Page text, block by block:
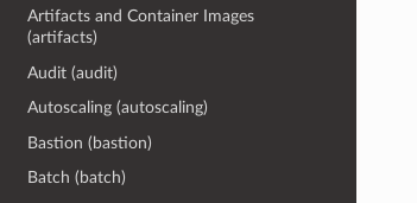
Artifacts and Container Images
(artifacts)
Audit (audit)
Autoscaling (autoscaling)
Bastion (bastion)
Batch (batch)